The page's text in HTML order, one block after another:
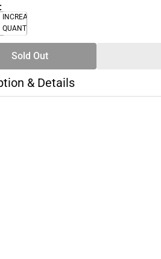
INCREASE
QUANTITY
Sold Out
& Details